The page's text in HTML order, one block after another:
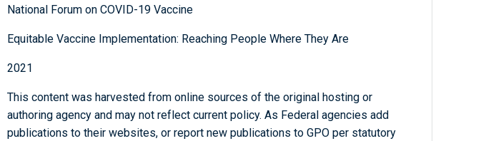
National Forum on COVID-19 Vaccine
Equitable Vaccine Implementation: Reaching People Where They Are
2021
This content was harvested from online sources of the original hosting or
authoring agency and may not reflect current policy. As Federal agencies add
publications to their websites, or report new publications to GPO per statutory